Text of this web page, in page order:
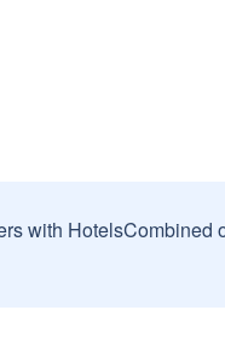
with HotelsCombined